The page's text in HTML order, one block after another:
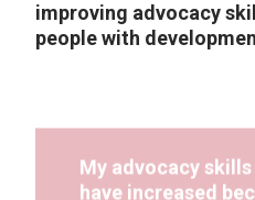
improving advocacy
people with
have increased
activity.